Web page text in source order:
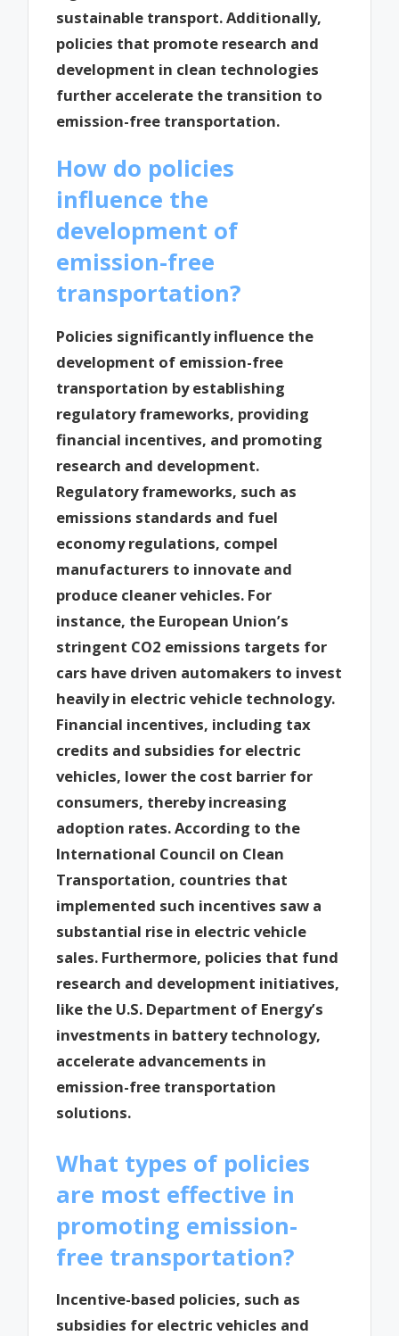
sustainable transport. Additionally,
policies that promote research and
development in clean technologies
further accelerate the transition to
emission-free transportation.
How do policies
influence the
development of
emission-free
transportation?
Policies significantly influence the
development of emission-free
transportation by establishing
regulatory frameworks, providing
financial incentives, and promoting
research and development.
Regulatory frameworks, such as
emissions standards and fuel
economy regulations, compel
manufacturers to innovate and
produce cleaner vehicles. For
instance, the European Union’s
stringent CO2 emissions targets for
cars have driven automakers to invest
heavily in electric vehicle technology.
Financial incentives, including tax
credits and subsidies for electric
vehicles, lower the cost barrier for
consumers, thereby increasing
adoption rates. According to the
International Council on Clean
Transportation, countries that
implemented such incentives saw a
substantial rise in electric vehicle
sales. Furthermore, policies that fund
research and development initiatives,
like the U.S. Department of Energy’s
investments in battery technology,
accelerate advancements in
emission-free transportation
solutions.
What types of policies
are most effective in
promoting emission-
free transportation?
Incentive-based policies, such as
subsidies for electric vehicles and